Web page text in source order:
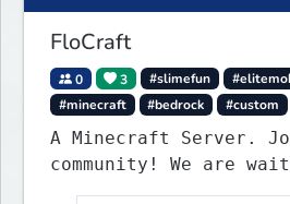
FloCraft
0 3 #slimefun
#minecraft
#bedrock #custom
A Minecraft Server.
community! We are